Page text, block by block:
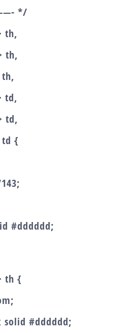
*/
th,
th,
td,
td,
{
#dddddd;
th {
solid #dddddd;